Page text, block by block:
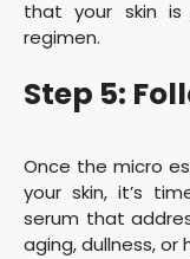
that your skin
regimen.
Step 5:
Once the micro
your skin, it’s
serum that
aging, dullness, or